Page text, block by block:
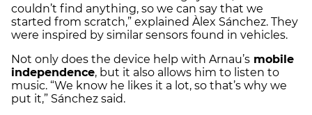
couldn’t find anything, so we can say that we
started from scratch,” explained Àlex Sánchez. They
were inspired by similar sensors found in vehicles.
Not only does the device help with Arnau’s mobile
independence, but it also allows him to listen to
music. “We know he likes it a lot, so that’s why we
put it,” Sánchez said.